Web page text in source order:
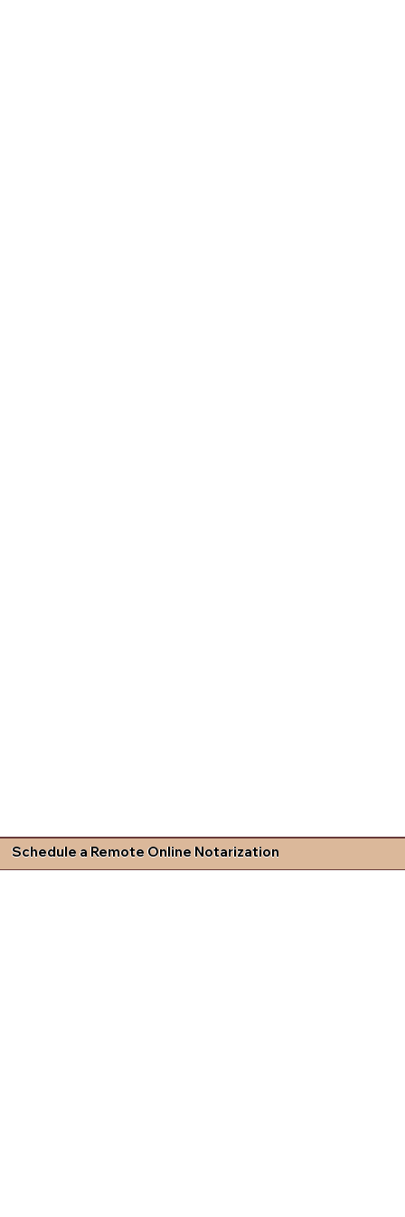
Schedule a Remote Online Notarization